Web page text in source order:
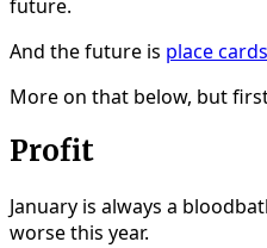
future.
And the future is place cards
More on that below, but
Profit
January is always a
worse this year.